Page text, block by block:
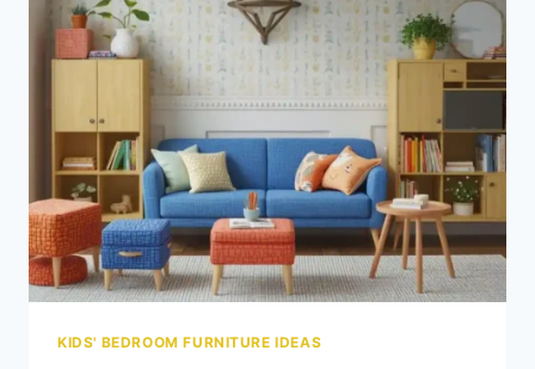
KIDS?
PROS,
CONS
ALTERNATIVES
KIDS' BEDROOM FURNITURE IDEAS